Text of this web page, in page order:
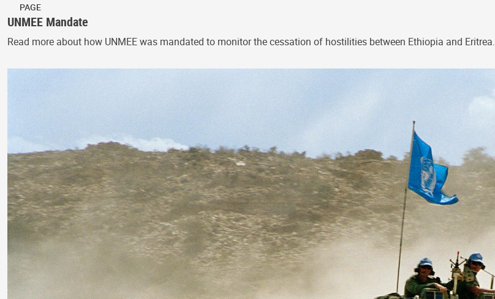
PAGE
UNMEE Mandate
Read more about how UNMEE was mandated to monitor the cessation of hostilities between Ethiopia and Eritrea.